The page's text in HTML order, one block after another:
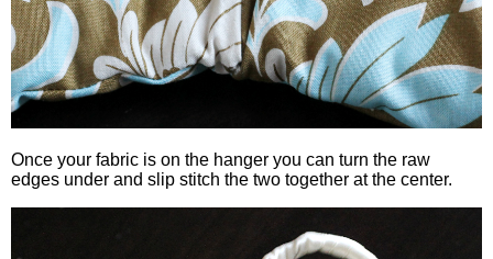
Once your fabric is on the hanger you can turn the raw
edges under and slip stitch the two together at the center.